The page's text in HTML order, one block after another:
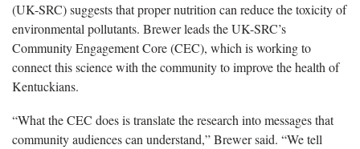
(UK-SRC) suggests that proper nutrition can reduce the toxicity of
environmental pollutants. Brewer leads the UK-SRC’s
Community Engagement Core (CEC), which is working to
connect this science with the community to improve the health of
Kentuckians.
“What the CEC does is translate the research into messages that
community audiences can understand,” Brewer said. “We tell